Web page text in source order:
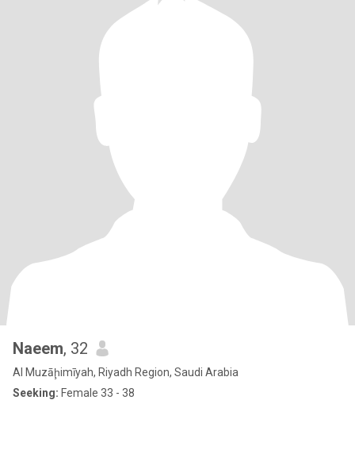
Naeem, 32
Al Muzāḩimīyah, Riyadh Region, Saudi Arabia
Seeking: Female 33 - 38